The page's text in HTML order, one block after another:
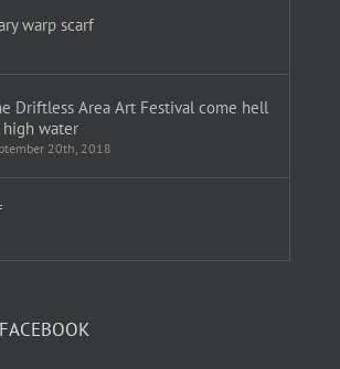
warp scarf
Driftless Area Art Festival come hell
water
20th, 2018